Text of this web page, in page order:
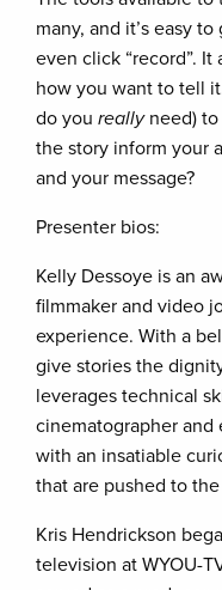
many, and it’s easy
even click “record”.
how you want to tell
do you reallyneed) to
the story inform your
and your message?
Presenter bios:
Kelly Dessoye is an
filmmaker and video
experience. With a
give stories the
leverages technical
cinematographer
with an insatiable
that are pushed to
Kris Hendrickson
television at WYOU-